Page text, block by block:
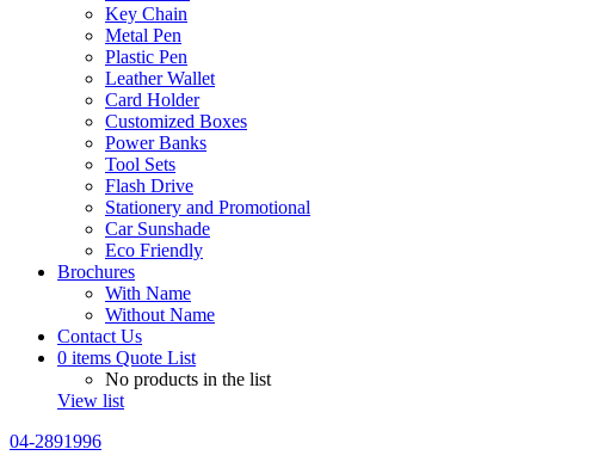
Key Chain
Metal Pen
Plastic Pen
Leather Wallet
Card Holder
Customized Boxes
Power Banks
Tool Sets
Flash Drive
Stationery and Promotional
Car Sunshade
Eco Friendly
Brochures
With Name
Without Name
Contact Us
0 items Quote List
No products in the list
View list
04-2891996